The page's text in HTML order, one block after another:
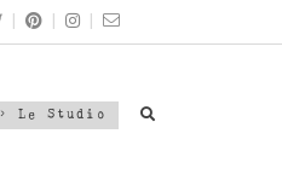
| | |
> Le Studio